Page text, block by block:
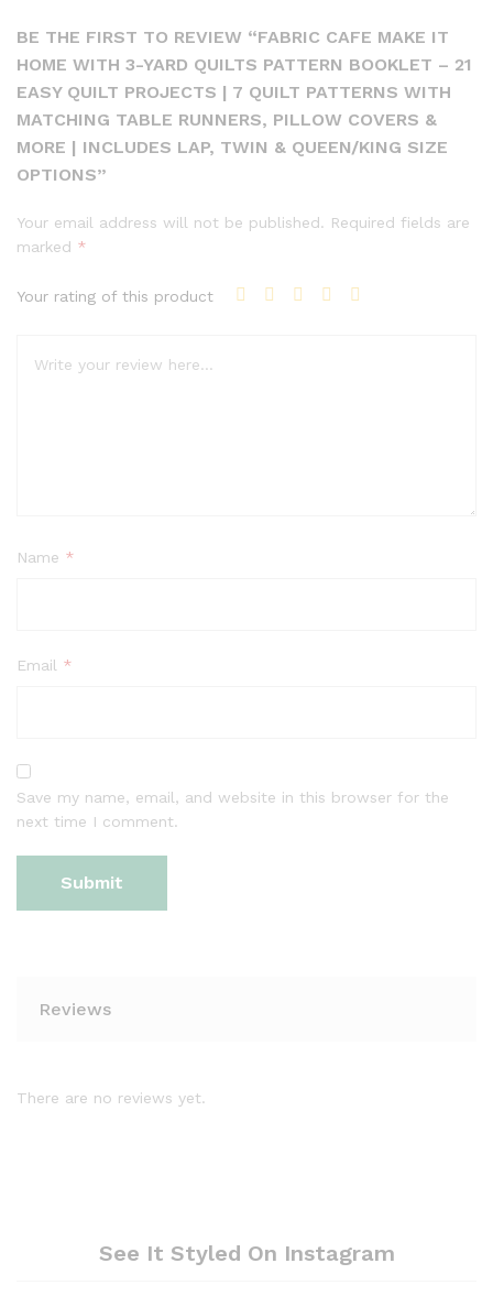
BE THE FIRST TO REVIEW “FABRIC CAFE MAKE IT
HOME WITH 3-YARD QUILTS PATTERN BOOKLET – 21
EASY QUILT PROJECTS | 7 QUILT PATTERNS WITH
MATCHING TABLE RUNNERS, PILLOW COVERS &
MORE | INCLUDES LAP, TWIN & QUEEN/KING SIZE
OPTIONS”
Your email address will not be published. Required fields are
marked *
Your rating of this product
Name *
Email *
Save my name, email, and website in this browser for the
next time I comment.
Reviews
There are no reviews yet.
See It Styled On Instagram